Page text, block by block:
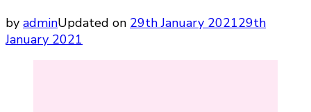
by adminUpdated on 29th January 202129th
January 2021